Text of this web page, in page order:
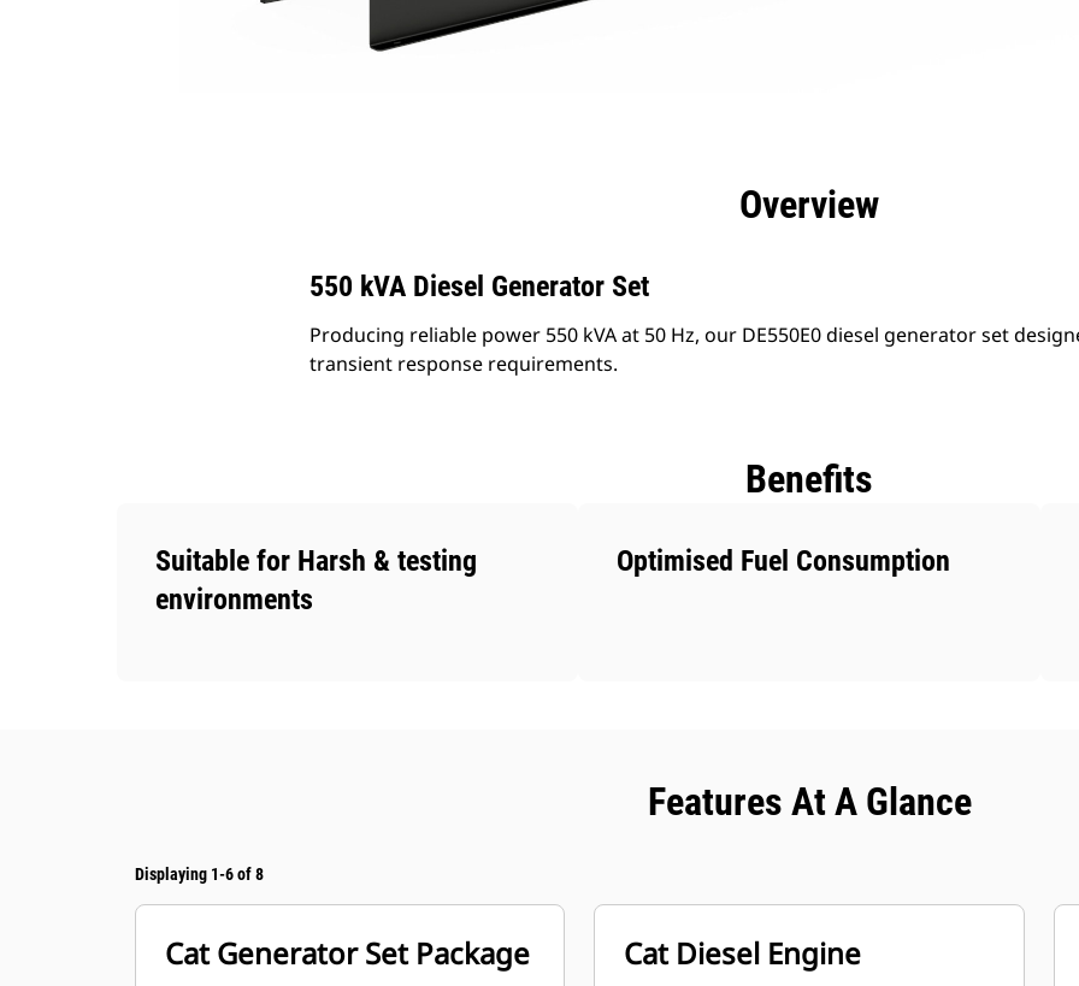
Overview
550 kVA Diesel Generator Set
Producing reliable power 550 kVA at 50 Hz, our DE550E0 diesel generator set
transient response requirements.
Benefits
Suitable for Harsh & testing
environments
Optimised Fuel Consumption
Features At A Glance
Displaying 1-6 of 8
Cat Generator Set Package Cat Diesel Engine